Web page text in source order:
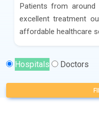
Patients from
excellent treatment
affordable healthcare
Hospitals Doctors